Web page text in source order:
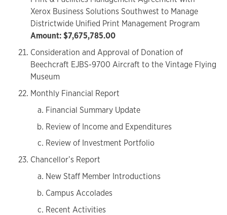
Xerox Business Solutions Southwest to Manage
Districtwide Unified Print Management Program
Amount: $7,675,785.00
Consideration and Approval of Donation of
Beechcraft EJBS-9700 Aircraft to the Vintage Flying
Museum
Monthly Financial Report
Financial Summary Update
Review of Income and Expenditures
Review of Investment Portfolio
Chancellor’s Report
New Staff Member Introductions
Campus Accolades
Recent Activities